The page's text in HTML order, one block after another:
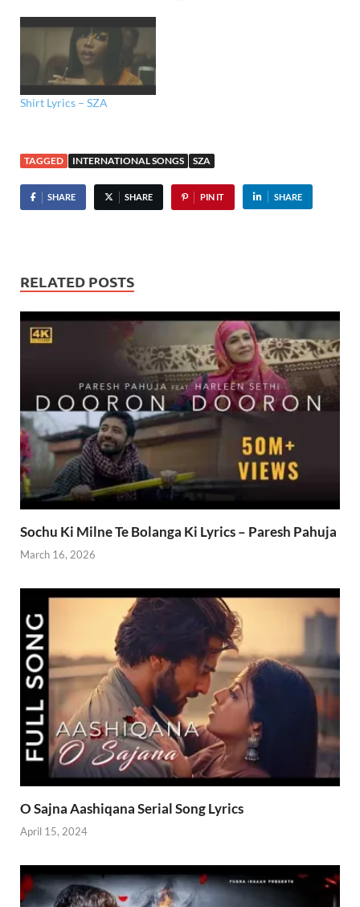
Shirt Lyrics – SZA
TAGGED INTERNATIONAL SONGS SZA
SHARE SHARE PIN IT SHARE
RELATED POSTS
Sochu Ki Milne Te Bolanga Ki Lyrics – Paresh Pahuja
March 16, 2026
O Sajna Aashiqana Serial Song Lyrics
April 15, 2024